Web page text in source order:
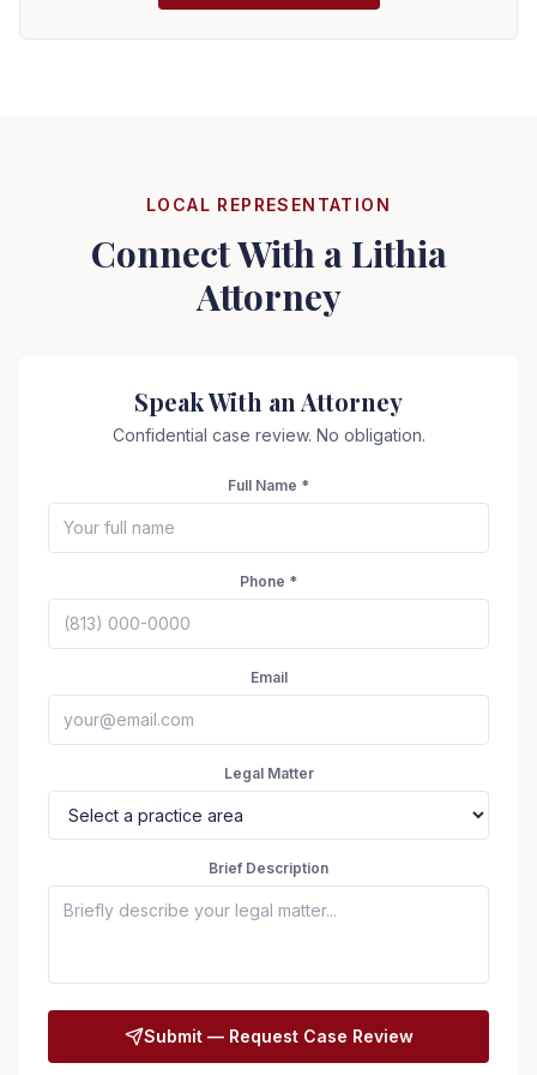
LOCAL REPRESENTATION
Connect With aLithia
Attorney
Speak With an Attorney
Confidential case review. No obligation.
Full Name *
Phone *
Email
Legal Matter
Brief Description
Submit — Request Case Review